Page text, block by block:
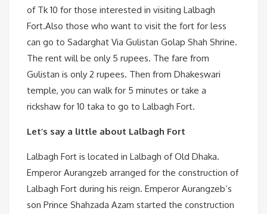
of Tk 10 for those interested in visiting Lalbagh
Fort.Also those who want to visit the fort for less
can go to Sadarghat Via Gulistan Golap Shah Shrine.
The rent will be only 5 rupees. The fare from
Gulistan is only 2 rupees. Then from Dhakeswari
temple, you can walk for 5 minutes or take a
rickshaw for 10 taka to go to Lalbagh Fort.
Let’s say a little about Lalbagh Fort
Lalbagh Fort is located in Lalbagh of Old Dhaka.
Emperor Aurangzeb arranged for the construction of
Lalbagh Fort during his reign. Emperor Aurangzeb’s
son Prince Shahzada Azam started the construction